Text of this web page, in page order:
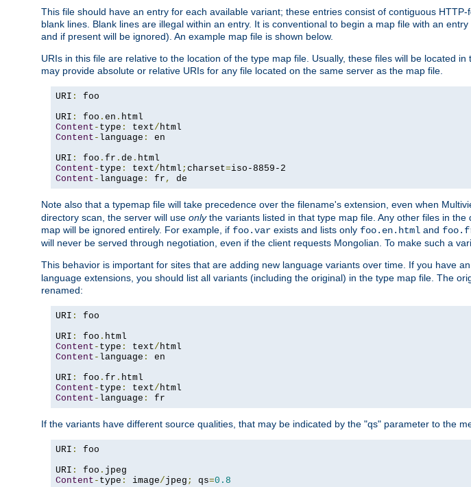
This file should have an entry for each available variant; these entries consist of contiguous
blank lines. Blank lines are illegal within an entry. It is conventional to begin a map file with an
and if present will be ignored). An example map file is shown below.
URIs in this file are relative to the location of the type map file. Usually, these files will be located
may provide absolute or relative URIs for any file located on the same server as the map file.
URI :
foo
URI : foo . en .
Content - type : text/
Content - language :
en
URI : foo . fr . de .
Content - type : text/html ; charset=
Content - language : fr , de
Note also that a typemap file will take precedence over the filename's extension, even when
directory scan, the server will use onlythe variants listed in that type map file. Any other files in
map will be ignored entirely. For example, if foo.var exists and lists only foo.en.html and
will never be served through negotiation, even if the client requests Mongolian. To make such a
This behavior is important for sites that are adding new language variants over time. If you have
language extensions, you should list all variants (including the original) in the type map file. The
renamed:
URI :
foo
URI : foo .
Content - type : text/
Content - language :
en
URI : foo . fr .
Content - type : text/
Content - language : fr
If the variants have different source qualities, that may be indicated by the "qs" parameter to the
URI :
foo
URI : foo .
Content - type : image/jpeg ; qs=0.8